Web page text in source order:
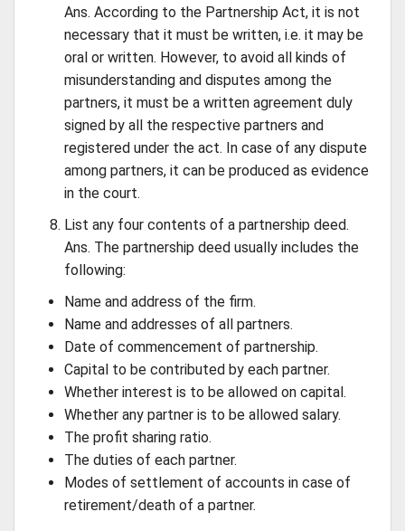
Ans. According to the Partnership Act, it is not
necessary that it must be written, i.e. it may be
oral or written. However, to avoid all kinds of
misunderstanding and disputes among the
partners, it must be a written agreement duly
signed by all the respective partners and
registered under the act. In case of any dispute
among partners, it can be produced as evidence
in the court.
List any four contents of a partnership deed.
Ans. The partnership deed usually includes the
following:
Name and address of the firm.
Name and addresses of all partners.
Date of commencement of partnership.
Capital to be contributed by each partner.
Whether interest is to be allowed on capital.
Whether any partner is to be allowed salary.
The profit sharing ratio.
The duties of each partner.
Modes of settlement of accounts in case of
retirement/death of a partner.